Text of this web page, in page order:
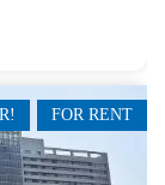
FOR RENT